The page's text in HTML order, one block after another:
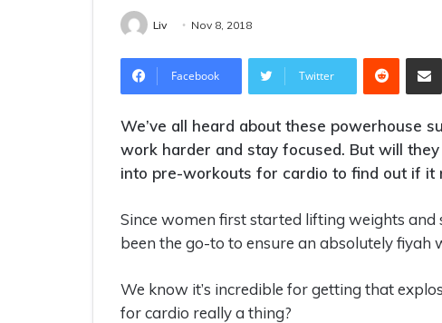
Liv Nov 8, 2018
Facebook Twitter
Reddit
We’ve all heard about these powerhouse
work harder and stay focused. But will
into pre-workouts for cardio to find out if it
Since women first started lifting weights
been the go-to to ensure an absolutely fiyah
We know it’s incredible for getting that
for cardio really a thing?